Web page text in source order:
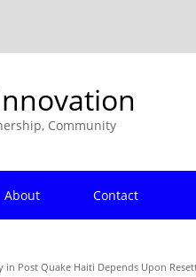
Community
About Contact
in Post Quake Haiti Depends Upon